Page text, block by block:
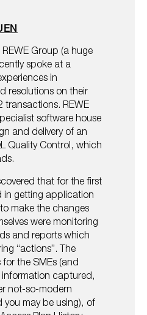
Group (a huge
spoke at a
in
resolutions on their
transactions. REWE
software house
and delivery of an
Quality Control, which
that for the first
in getting application
make the changes
were monitoring
and reports which
“actions”. The
the SMEs (and
information captured,
not-so-modern
you may be using), of